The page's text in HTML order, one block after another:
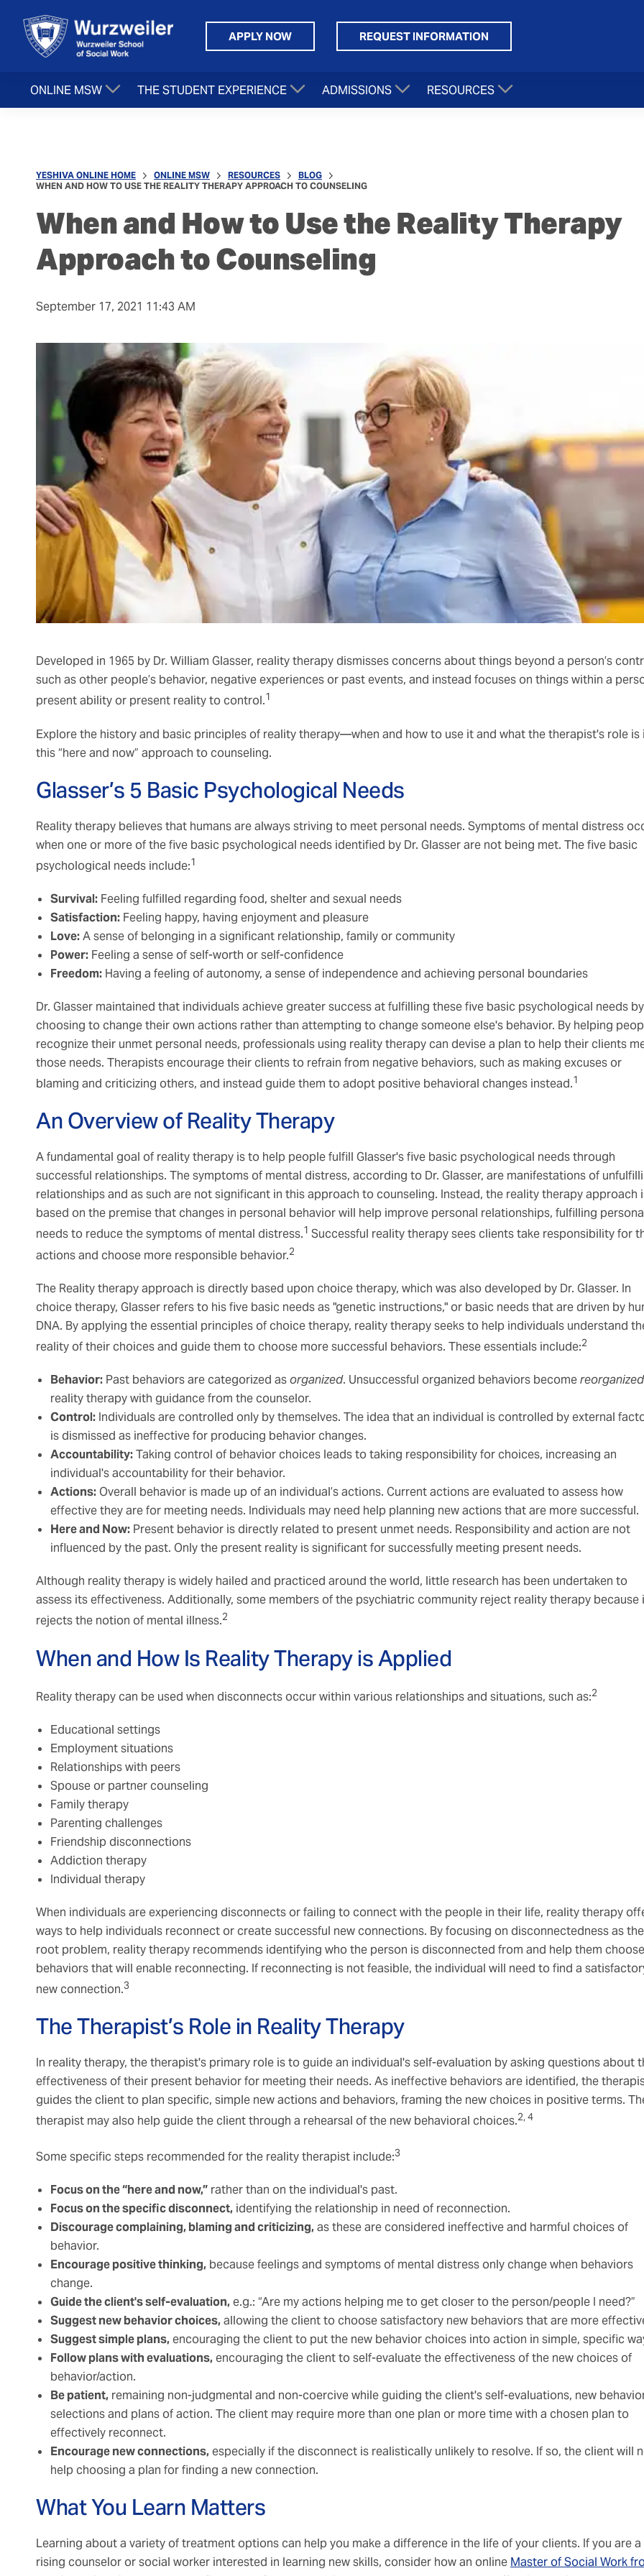
APPLY NOW REQUEST INFORMATION
ONLINE MSW THE STUDENT EXPERIENCE ADMISSIONS RESOURCES
YESHIVA ONLINE HOME ONLINE MSW RESOURCES
BLOG
WHEN AND HOW TO USE THE REALITY THERAPY APPROACH TO COUNSELING
When and How to Use the Reality Therapy
Approach to Counseling
September 17, 2021 11:43 AM
Developed in 1965 by Dr. William Glasser, reality therapy dismisses concerns about things beyond a person’s
such as other people’s behavior, negative experiences or past events, and instead focuses on things within a
present ability or present reality to control.1
Explore the history and basic principles of reality therapy—when and how to use it and what the therapist's role is
this “here and now” approach to counseling.
Glasser’s 5 Basic Psychological Needs
Reality therapy believes that humans are always striving to meet personal needs. Symptoms of mental distress
when one or more of the five basic psychological needs identified by Dr. Glasser are not being met. The five basic
psychological needs include:1
Survival: Feeling fulfilled regarding food, shelter and sexual needs
Satisfaction: Feeling happy, having enjoyment and pleasure
Love:A sense of belonging in a significant relationship, family or community
Power: Feeling a sense of self-worth or self-confidence
Freedom: Having a feeling of autonomy, a sense of independence and achieving personal boundaries
Dr. Glasser maintained that individuals achieve greater success at fulfilling these five basic psychological needs by
choosing to change their own actions rather than attempting to change someone else's behavior. By helping
recognize their unmet personal needs, professionals using reality therapy can devise a plan to help their clients
those needs. Therapists encourage their clients to refrain from negative behaviors, such as making excuses or
blaming and criticizing others, and instead guide them to adopt positive behavioral changes instead.1
An Overview of Reality Therapy
A fundamental goal of reality therapy is to help people fulfill Glasser's five basic psychological needs through
successful relationships. The symptoms of mental distress, according to Dr. Glasser, are manifestations of
relationships and as such are not significant in this approach to counseling. Instead, the reality therapy approach
based on the premise that changes in personal behavior will help improve personal relationships, fulfilling
needs to reduce the symptoms of mental distress.1 Successful reality therapy sees clients take responsibility for
actions and choose more responsible behavior.2
The Reality therapy approach is directly based upon choice therapy, which was also developed by Dr. Glasser. In
choice therapy, Glasser refers to his five basic needs as "genetic instructions," or basic needs that are driven by
DNA. By applying the essential principles of choice therapy, reality therapy seeks to help individuals understand
reality of their choices and guide them to choose more successful behaviors. These essentials include:2
Behavior: Past behaviors are categorized asorganized. Unsuccessful organized behaviors becomereorganized
reality therapy with guidance from the counselor.
Control: Individuals are controlled only by themselves. The idea that an individual is controlled by external
is dismissed as ineffective for producing behavior changes.
Accountability:Taking control of behavior choices leads to taking responsibility for choices, increasing an
individual's accountability for their behavior.
Actions: Overall behavior is made up of an individual’s actions. Current actions are evaluated to assess how
effective they are for meeting needs. Individuals may need help planning new actions that are more successful.
Here and Now: Present behavior is directly related to present unmet needs. Responsibility and action are not
influenced by the past. Only the present reality is significant for successfully meeting present needs.
Although reality therapy is widely hailed and practiced around the world, little research has been undertaken to
assess its effectiveness. Additionally, some members of the psychiatric community reject reality therapy because
rejects the notion of mental illness.2
When and How Is Reality Therapy is Applied
Reality therapy can be used when disconnects occur within various relationships and situations, such as:2
Educational settings
Employment situations
Relationships with peers
Spouse or partner counseling
Family therapy
Parenting challenges
Friendship disconnections
Addiction therapy
Individual therapy
When individuals are experiencing disconnects or failing to connect with the people in their life, reality therapy
ways to help individuals reconnect or create successful new connections. By focusing on disconnectedness as the
root problem, reality therapy recommends identifying who the person is disconnected from and help them choose
behaviors that will enable reconnecting. If reconnecting is not feasible, the individual will need to find a
new connection.3
The Therapist’s Role in Reality Therapy
In reality therapy, the therapist's primary role is to guide an individual's self-evaluation by asking questions about
effectiveness of their present behavior for meeting their needs. As ineffective behaviors are identified, the
guides the client to plan specific, simple new actions and behaviors, framing the new choices in positive terms.
therapist may also help guide the client through a rehearsal of the new behavioral choices.2, 4
Some specific steps recommended for the reality therapist include:3
Focus on the “here and now,” rather than on the individual's past.
Focus on the specific disconnect, identifying the relationship in need of reconnection.
Discourage complaining, blaming and criticizing,as these are considered ineffective and harmful choices of
behavior.
Encourage positive thinking, because feelings and symptoms of mental distress only change when behaviors
change.
Guide the client's self-evaluation,e.g.: “Are my actions helping me to get closer to the person/people I need?”
Suggest new behavior choices,allowing the client to choose satisfactory new behaviors that are more
Suggest simple plans,encouraging the client to put the new behavior choices into action in simple, specific
Follow plans with evaluations,encouraging the client to self-evaluate the effectiveness of the new choices of
behavior/action.
Be patient, remaining non-judgmental and non-coercive while guiding the client's self-evaluations, new
selections and plans of action. The client may require more than one plan or more time with a chosen plan to
effectively reconnect.
Encourage new connections,especially if the disconnect is realistically unlikely to resolve. If so, the client will
help choosing a plan for finding a new connection.
What You Learn Matters
Learning about a variety of treatment options can help you make a difference in the life of your clients. If you are a
rising counselor or social worker interested in learning new skills, consider how an online Master of Social Work